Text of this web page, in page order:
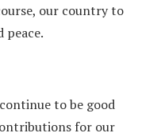
our country to
peace.
to be good
for our